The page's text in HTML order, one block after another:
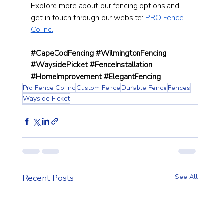
Explore more about our fencing options and
get in touch through our website: PRO Fence
Co Inc.
#CapeCodFencing#WilmingtonFencing
#WaysidePicket#FenceInstallation
#HomeImprovement#ElegantFencing
Pro Fence Co IncCustom Fence Durable Fence Fences
Wayside Picket
Recent Posts See All